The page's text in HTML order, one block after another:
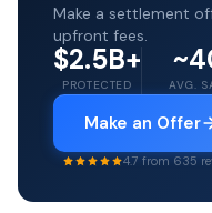
Make a settlement
upfront fees.
$2.5B+
PROTECTED AVG.
Make an Offer
4.7 from 635